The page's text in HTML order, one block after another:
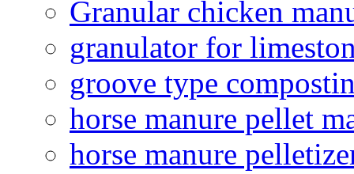
Granular chicken
granulator for
groove type
horse manure pellet
horse manure